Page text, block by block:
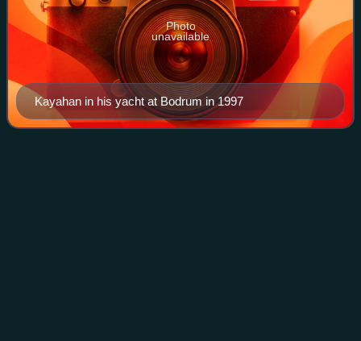
Kayahan in his yacht at Bodrum in 1997
Photo
unavailable